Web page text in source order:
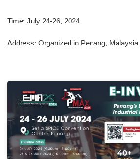
Time: July 24-26, 2024
Address: Organized in Penang, Malaysia.